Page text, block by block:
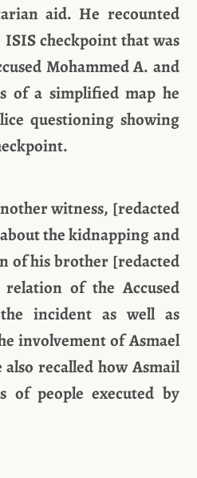
aid. He recounted
checkpoint that was
Mohammed A. and
of a simplified map he
questioning showing
witness, [redacted
the kidnapping and
of his brother [redacted
of the Accused
incident as well as
involvement of Asmael
recalled how Asmail
of people executed by